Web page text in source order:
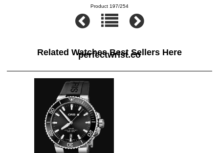
Product 197/254
Related Watches Best Sellers Here
perfectwrist.co